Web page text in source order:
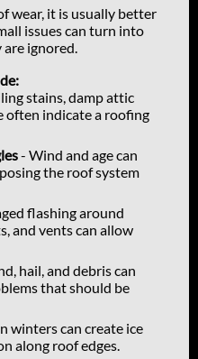
wear, it is usually better
issues can turn into
ignored.
stains, damp attic
often indicate a roofing
- Wind and age can
the roof system
flashing around
and vents can allow
hail, and debris can
that should be
winters can create ice
along roof edges.